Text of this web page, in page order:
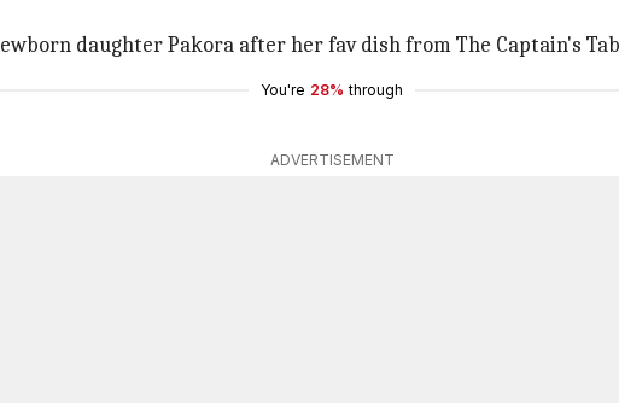
daughter Pakora after her fav dish from The Captain's
You're 28% through
ADVERTISEMENT